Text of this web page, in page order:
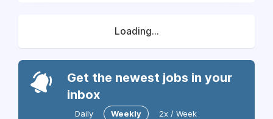
Loading...
Get the newest jobs in your
inbox
Daily Weekly 2x / Week